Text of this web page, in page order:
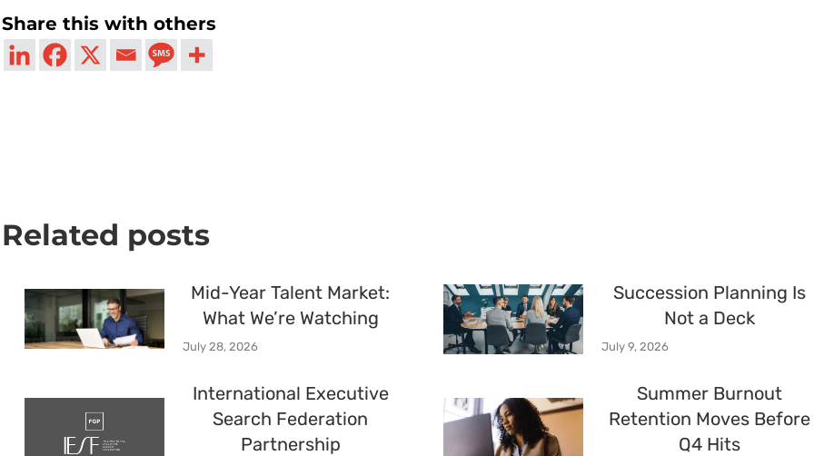
Share this with others
Related posts
Mid-Year Talent Market:
What We’re Watching
July 28, 2026
Succession Planning Is
Not a Deck
July 9, 2026
International Executive
Search Federation
Partnership
Summer Burnout
Retention Moves Before
Q4 Hits